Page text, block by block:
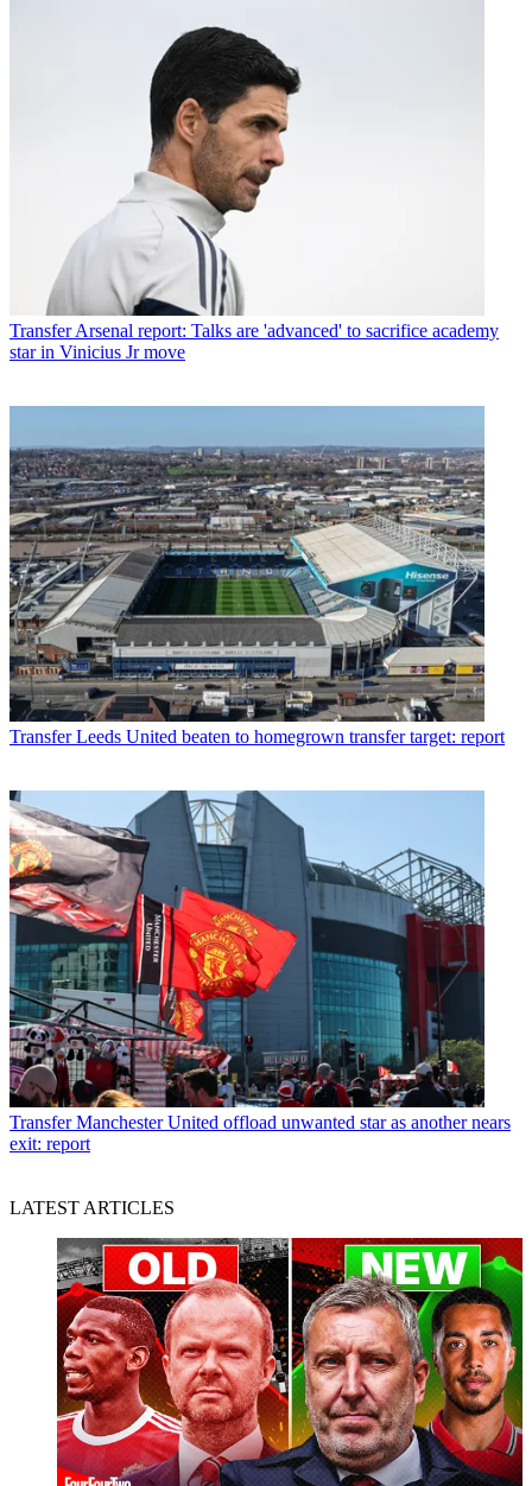
Transfer Arsenal report: Talks are 'advanced' to sacrifice academy
star in Vinicius Jr move
Transfer Leeds United beaten to homegrown transfer target: report
Transfer Manchester United offload unwanted star as another nears
exit: report
LATEST ARTICLES